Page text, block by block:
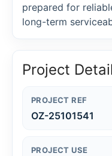
prepared for
long-term
Project
PROJECT REF
OZ-25101541
PROJECT USE